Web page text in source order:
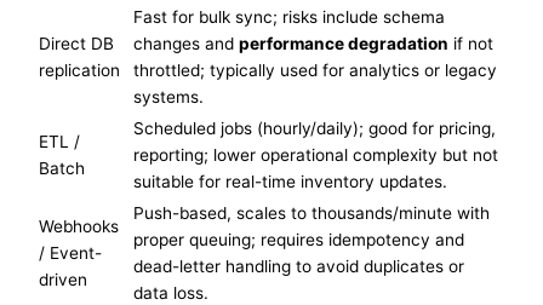
Direct DB
replication
Fast for bulk sync; risks include schema
changes andperformance degradation if not
throttled; typically used for analytics or legacy
systems.
ETL /
Batch
Scheduled jobs (hourly/daily); good for pricing,
reporting; lower operational complexity but not
suitable for real-time inventory updates.
Webhooks
/ Event-
driven
Push-based, scales to thousands/minute with
proper queuing; requires idempotency and
dead-letter handling to avoid duplicates or
data loss.